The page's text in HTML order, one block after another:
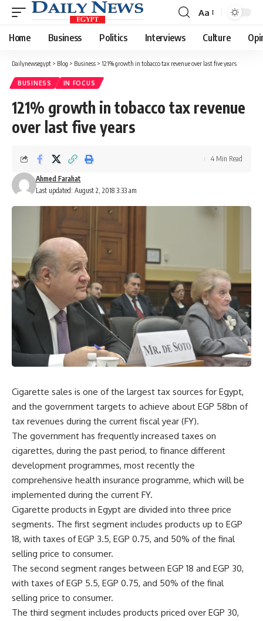
Font
Resizer
Aa
Home Business Politics Interviews Culture
Dailynewsegypt > Blog > Business > 121% growth in tobacco tax revenue over last five years
BUSINESS IN FOCUS
121% growth in tobacco tax revenue
over last five years
Last updated: August 2, 2018 3:33 am
Ahmed Farahat
4 Min Read
Cigarette sales is one of the largest tax sources for Egypt,
and the government targets to achieve about EGP 58bn of
tax revenues during the current fiscal year (FY).
The government has frequently increased taxes on
cigarettes, during the past period, to finance different
development programmes, most recently the
comprehensive health insurance programme, which will be
implemented during the current FY.
Cigarette products in Egypt are divided into three price
segments. The first segment includes products up to EGP
18, with taxes of EGP 3.5, EGP 0.75, and 50% of the final
selling price to consumer.
The second segment ranges between EGP 18 and EGP 30,
with taxes of EGP 5.5, EGP 0.75, and 50% of the final
selling price to consumer.
The third segment includes products priced over EGP 30,